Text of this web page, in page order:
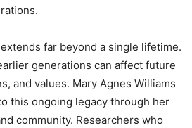
far beyond a single lifetime.
generations can affect future
and values. Mary Agnes Williams
this ongoing legacy through her
community. Researchers who